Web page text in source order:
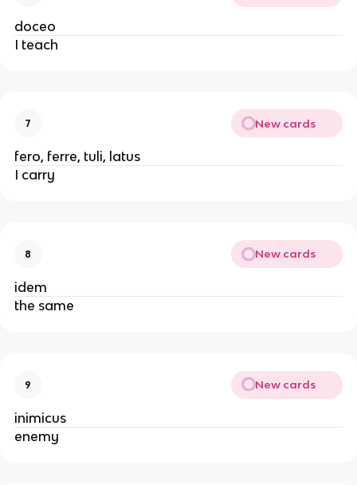
doceo
I teach
7 New cards
fero, ferre, tuli, latus
I carry
8 New cards
idem
the same
9 New cards
inimicus
enemy